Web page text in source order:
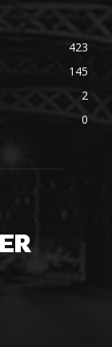
423
145
2
0